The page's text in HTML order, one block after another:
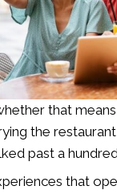
that
the
past a
that